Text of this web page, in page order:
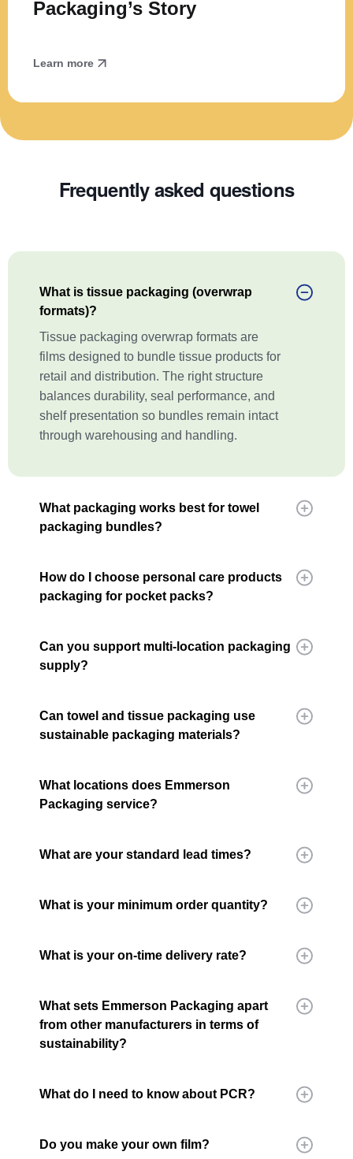
Packaging’s Story
Learn more
Frequently asked questions
What is tissue packaging (overwrap
formats)?
Tissue packaging overwrap formats are
films designed to bundle tissue products for
retail and distribution. The right structure
balances durability, seal performance, and
shelf presentation so bundles remain intact
through warehousing and handling.
What packaging works best for towel
packaging bundles?
How do I choose personal care products
packaging for pocket packs?
Can you support multi-location packaging
supply?
Can towel and tissue packaging use
sustainable packaging materials?
What locations does Emmerson
Packaging service?
What are your standard lead times?
What is your minimum order quantity?
What is your on-time delivery rate?
What sets Emmerson Packaging apart
from other manufacturers in terms of
sustainability?
What do I need to know about PCR?
Do you make your own film?